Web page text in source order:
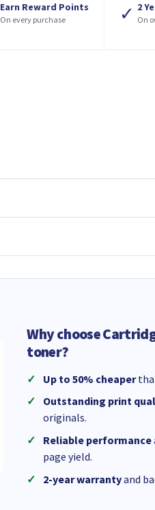
Earn Reward Points
On every purchase ✓ 2
On
Why choose
toner?
Up to 50% cheaper
Outstanding print
originals.
Reliable performance
page yield.
2-year warrantyand